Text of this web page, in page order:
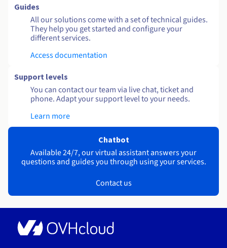
Guides
All our solutions come with a set of technical guides.
They help you get started and configure your
different services.
Access documentation
Support levels
You can contact our team via live chat, ticket and
phone. Adapt your support level to your needs.
Learn more
Chatbot
Available 24/7, our virtual assistant answers your
questions and guides you through using your services.
Contact us